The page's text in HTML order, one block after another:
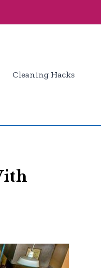
Cleaning Hacks